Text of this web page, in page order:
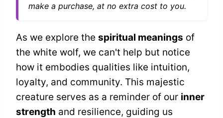
make a purchase, at no extra cost to you.
As we explore the spiritual meanings of
the white wolf, we can't help but notice
how it embodies qualities like intuition,
loyalty, and community. This majestic
creature serves as a reminder of our inner
strength and resilience, guiding us